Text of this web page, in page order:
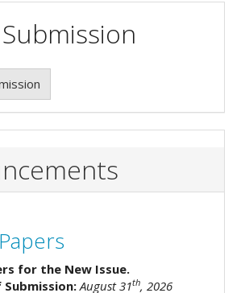
for the New Issue.
August 31th, 2026